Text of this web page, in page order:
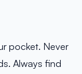
pocket. Never
Always find